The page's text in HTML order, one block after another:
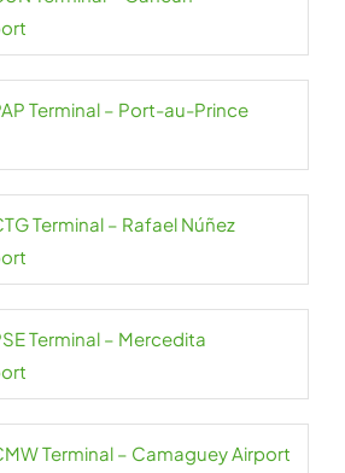
Terminal – Port-au-Prince
Terminal – Rafael Núñez
Terminal – Mercedita
Terminal – Camaguey Airport